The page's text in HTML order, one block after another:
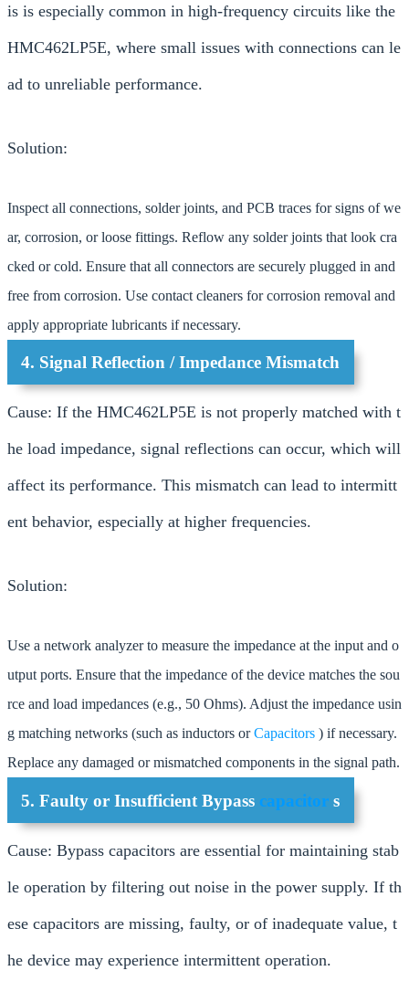
is is especially common in high-frequency circuits like the
HMC462LP5E, where small issues with connections can le
ad to unreliable performance.
Solution:
Inspect all connections, solder joints, and PCB traces for signs of we
ar, corrosion, or loose fittings. Reflow any solder joints that look cra
cked or cold. Ensure that all connectors are securely plugged in and
free from corrosion. Use contact cleaners for corrosion removal and
apply appropriate lubricants if necessary.
4. Signal Reflection / Impedance Mismatch
Cause: If the HMC462LP5E is not properly matched with t
he load impedance, signal reflections can occur, which will
affect its performance. This mismatch can lead to intermitt
ent behavior, especially at higher frequencies.
Solution:
Use a network analyzer to measure the impedance at the input and o
utput ports. Ensure that the impedance of the device matches the sou
rce and load impedances (e.g., 50 Ohms). Adjust the impedance usin
g matching networks (such as inductors orCapacitors ) if necessary.
Replace any damaged or mismatched components in the signal path.
5. Faulty or Insufficient Bypass capacitors
Cause: Bypass capacitors are essential for maintaining stab
le operation by filtering out noise in the power supply. If th
ese capacitors are missing, faulty, or of inadequate value, t
he device may experience intermittent operation.